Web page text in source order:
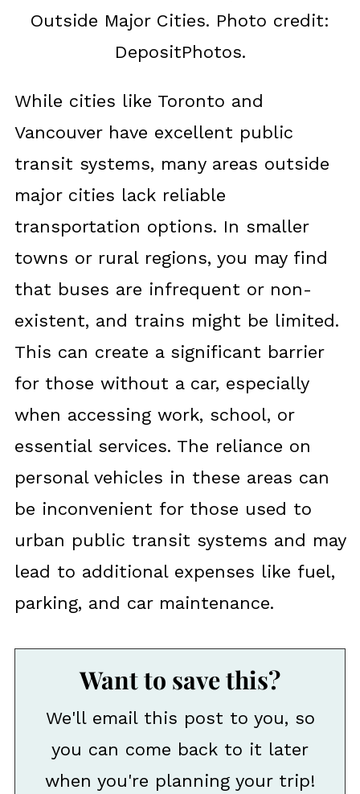
Outside Major Cities. Photo credit:
DepositPhotos.
While cities like Toronto and
Vancouver have excellent public
transit systems, many areas outside
major cities lack reliable
transportation options. In smaller
towns or rural regions, you may find
that buses are infrequent or non-
existent, and trains might be limited.
This can create a significant barrier
for those without a car, especially
when accessing work, school, or
essential services. The reliance on
personal vehicles in these areas can
be inconvenient for those used to
urban public transit systems and may
lead to additional expenses like fuel,
parking, and car maintenance.
Want to save this?
We'll email this post to you, so
you can come back to it later
when you're planning your trip!